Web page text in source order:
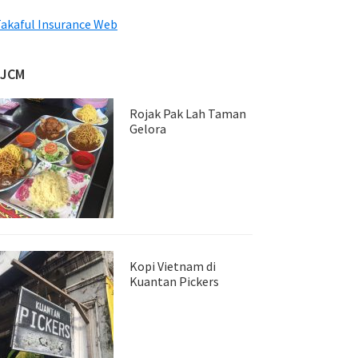
Insurance Web
Rojak Pak Lah Taman
Gelora
Kopi Vietnam di
Kuantan Pickers